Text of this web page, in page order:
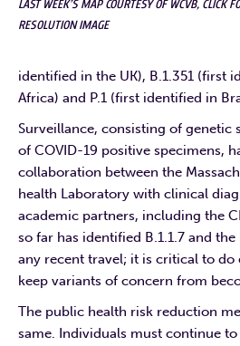
LAST WEEK’S MAP COURTESY OF WCVB, CLICK
RESOLUTION IMAGE
identified in the UK), B.1.351 (first
Africa) and P.1 (first identified in
Surveillance, consisting of genetic
of COVID-19 positive specimens,
collaboration between the
health Laboratory with clinical
academic partners, including the
so far has identified B.1.1.7 and
any recent travel; it is critical to
keep variants of concern from
The public health risk reduction
same. Individuals must continue